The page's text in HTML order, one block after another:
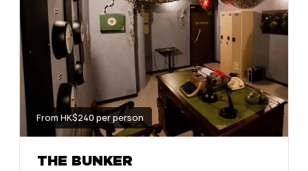
From HK$240 per person
THE BUNKER